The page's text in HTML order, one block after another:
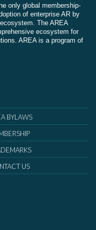
only global membership-
of enterprise AR by
The AREA
ecosystem for
AREA is a program of
BYLAWS
US